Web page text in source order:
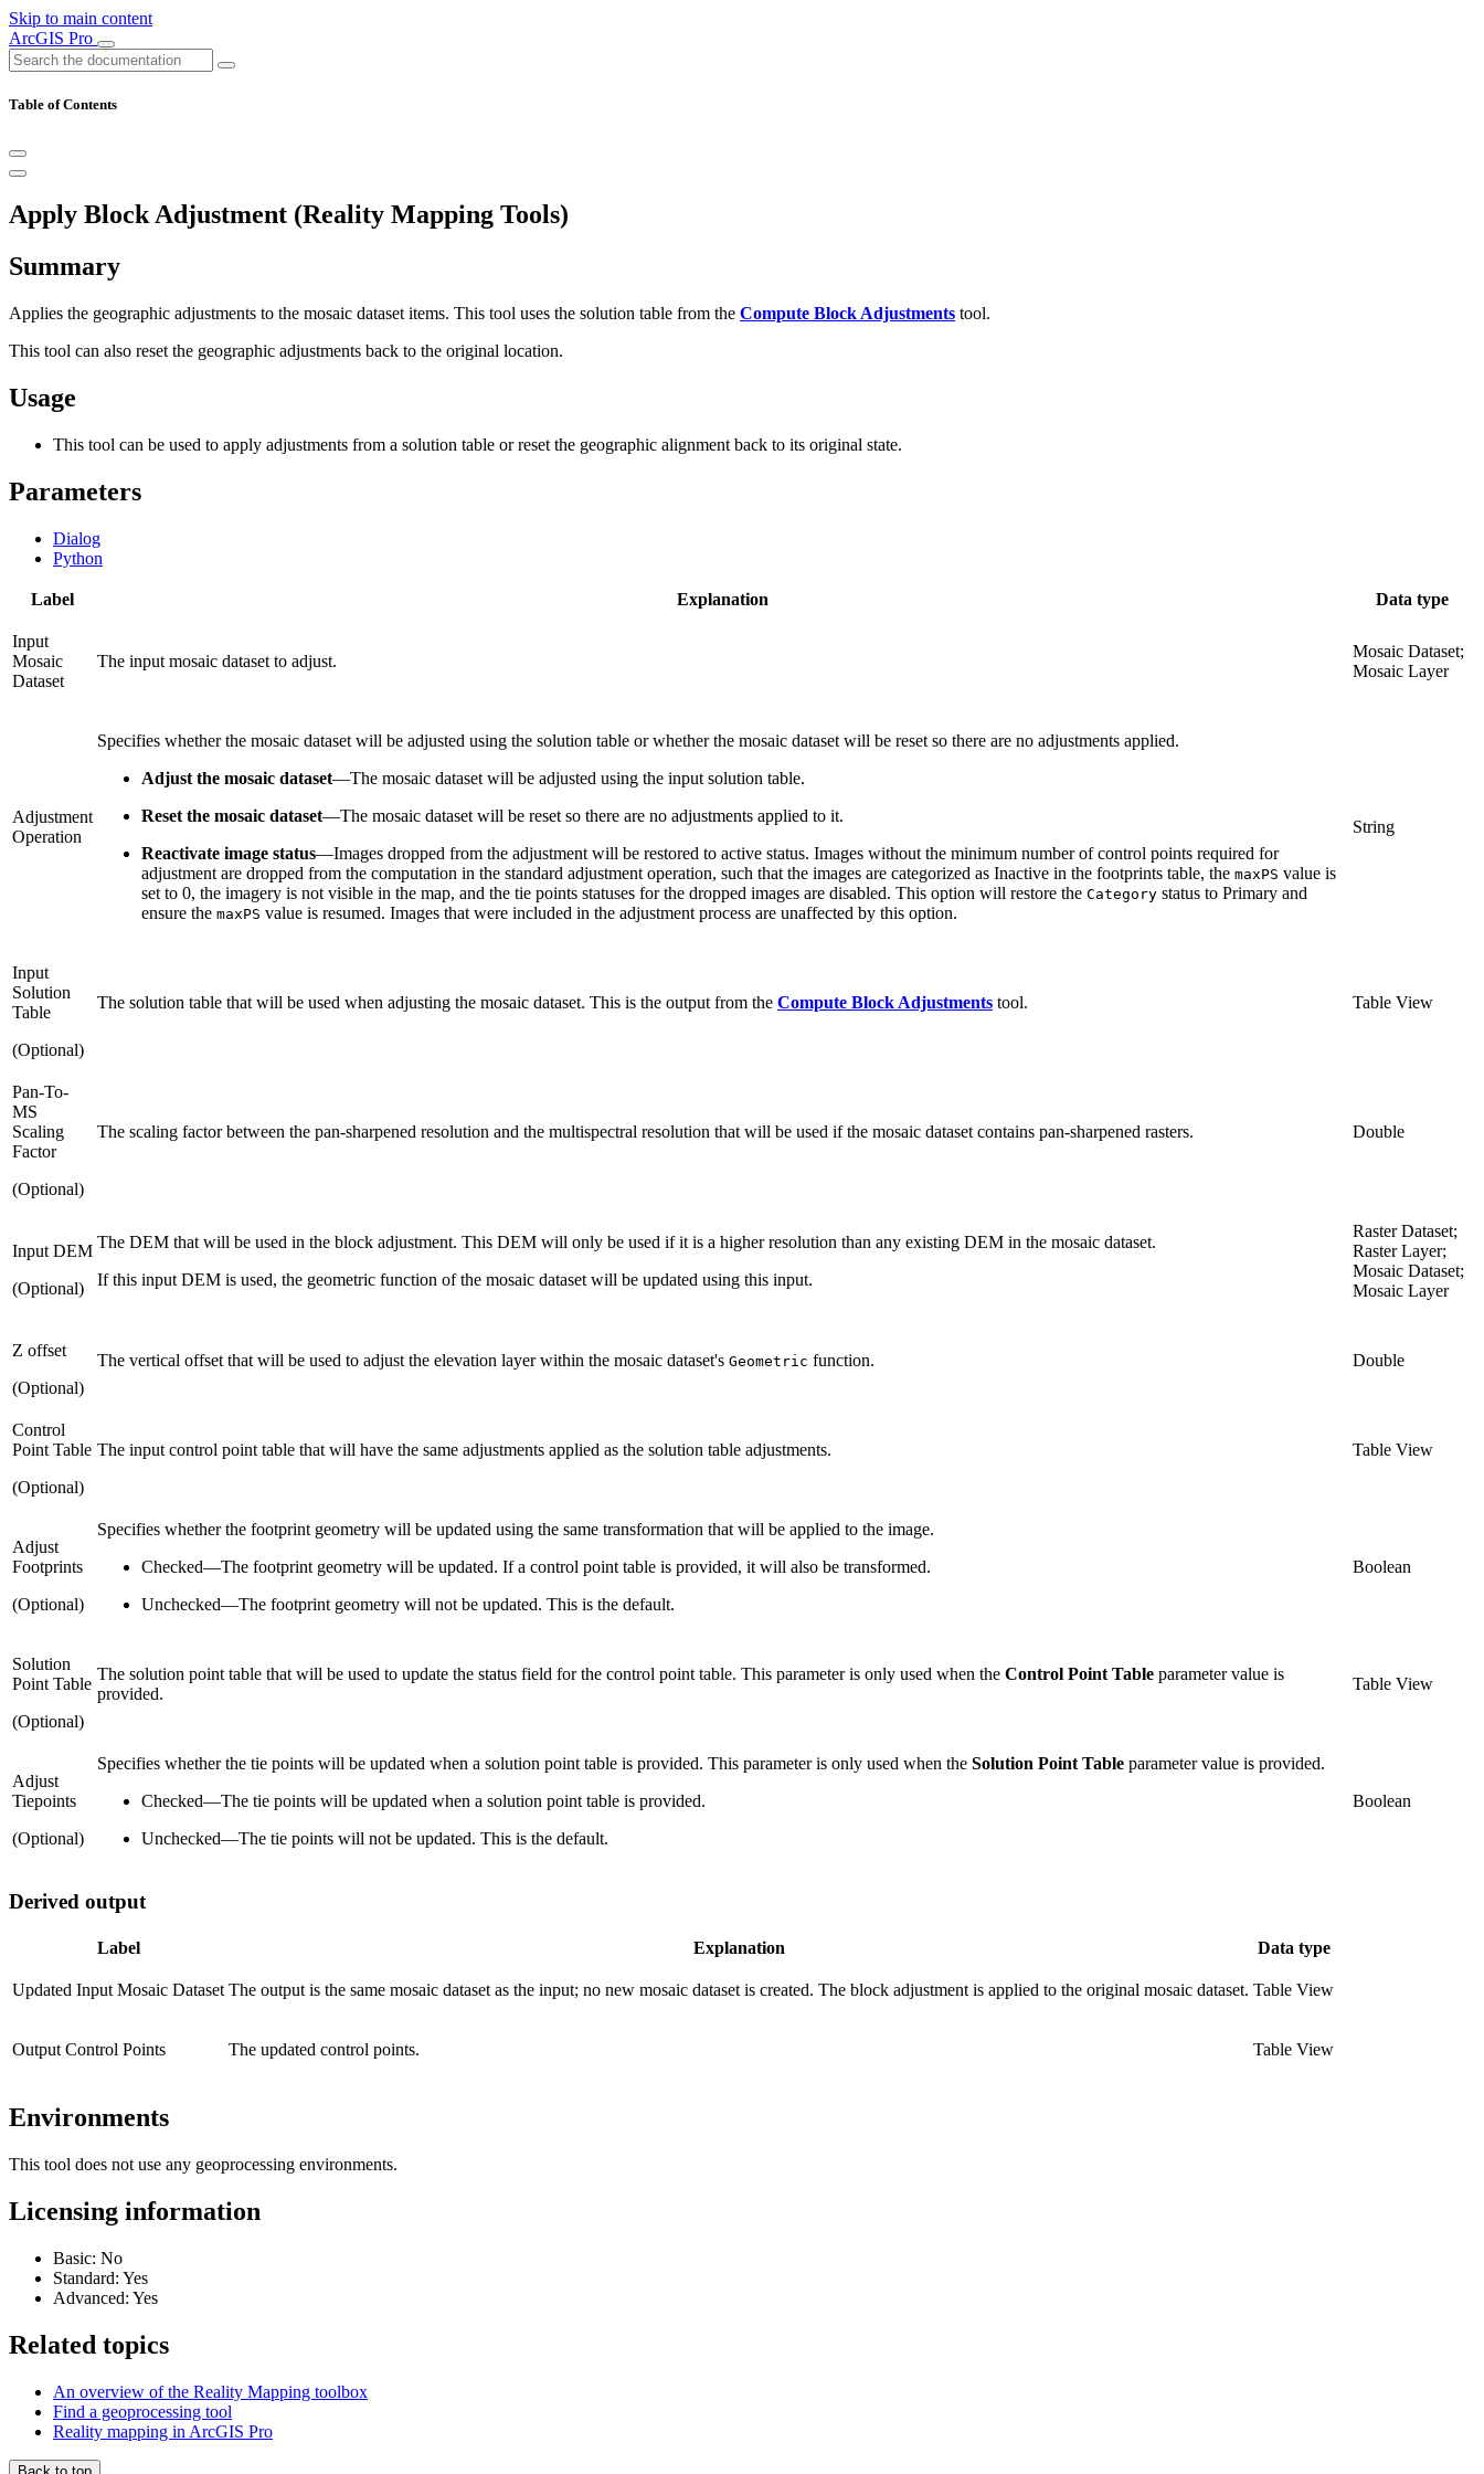
Skip to main content
ArcGIS Pro
Table of Contents
Apply Block Adjustment (Reality Mapping Tools)
Summary
Applies the geographic adjustments to the mosaic dataset items. This tool uses the solution table from the Compute Block Adjustments tool.
This tool can also reset the geographic adjustments back to the original location.
Usage
This tool can be used to apply adjustments from a solution table or reset the geographic alignment back to its original state.
Parameters
Dialog
Python
Label Explanation Data type
Input
Mosaic
Dataset
The input mosaic dataset to adjust.
Mosaic Dataset;
Mosaic Layer
Adjustment
Operation
Specifies whether the mosaic dataset will be adjusted using the solution table or whether the mosaic dataset will be reset so there are no adjustments applied.
Adjust the mosaic dataset—The mosaic dataset will be adjusted using the input solution table.
Reset the mosaic dataset—The mosaic dataset will be reset so there are no adjustments applied to it.
Reactivate image status—Images dropped from the adjustment will be restored to active status. Images without the minimum number of control points required for
adjustment are dropped from the computation in the standard adjustment operation, such that the images are categorized as Inactive in the footprints table, the maxPS value is
set to 0, the imagery is not visible in the map, and the tie points statuses for the dropped images are disabled. This option will restore the Category status to Primary and
ensure the maxPS value is resumed. Images that were included in the adjustment process are unaffected by this option.
String
Input
Solution
Table
(Optional)
The solution table that will be used when adjusting the mosaic dataset. This is the output from the Compute Block Adjustments tool. Table View
Pan-To-
MS
Scaling
Factor
(Optional)
The scaling factor between the pan-sharpened resolution and the multispectral resolution that will be used if the mosaic dataset contains pan-sharpened rasters. Double
Input DEM
(Optional)
The DEM that will be used in the block adjustment. This DEM will only be used if it is a higher resolution than any existing DEM in the mosaic dataset.
If this input DEM is used, the geometric function of the mosaic dataset will be updated using this input.
Raster Dataset;
Raster Layer;
Mosaic Dataset;
Mosaic Layer
Z offset
(Optional)
The vertical offset that will be used to adjust the elevation layer within the mosaic dataset's Geometric function. Double
Control
Point Table
(Optional)
The input control point table that will have the same adjustments applied as the solution table adjustments. Table View
Adjust
Footprints
(Optional)
Specifies whether the footprint geometry will be updated using the same transformation that will be applied to the image.
Checked—The footprint geometry will be updated. If a control point table is provided, it will also be transformed.
Unchecked—The footprint geometry will not be updated. This is the default.
Boolean
Solution
Point Table
(Optional)
The solution point table that will be used to update the status field for the control point table. This parameter is only used when the Control Point Table parameter value is
provided.
Table View
Adjust
Tiepoints
(Optional)
Specifies whether the tie points will be updated when a solution point table is provided. This parameter is only used when the Solution Point Table parameter value is provided.
Checked—The tie points will be updated when a solution point table is provided.
Unchecked—The tie points will not be updated. This is the default.
Boolean
Derived output
Label Explanation Data type
Updated Input Mosaic Dataset The output is the same mosaic dataset as the input; no new mosaic dataset is created. The block adjustment is applied to the original mosaic dataset. Table View
Output Control Points The updated control points. Table View
Environments
This tool does not use any geoprocessing environments.
Licensing information
Basic: No
Standard: Yes
Advanced: Yes
Related topics
An overview of the Reality Mapping toolbox
Find a geoprocessing tool
Reality mapping in ArcGIS Pro